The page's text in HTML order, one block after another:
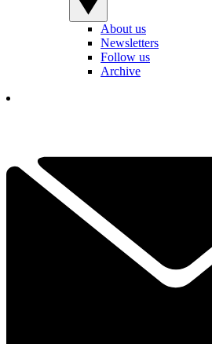
About us
Newsletters
Follow us
Archive